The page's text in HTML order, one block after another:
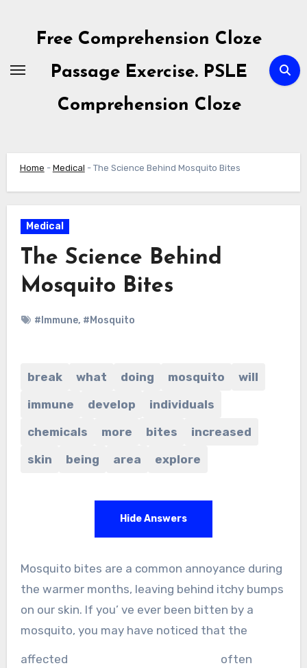
contentFree Comprehension Cloze
Passage Exercise. PSLE
Comprehension Cloze
Home - Medical - The Science Behind Mosquito Bites
Medical
The Science Behind
Mosquito Bites
#Immune, #Mosquito
break what doing mosquito
will
immune
develop
individuals
chemicals
more bites
increased
skin
being area explore
Hide Answers
Mosquito bites are a common annoyance during
the warmer months, leaving behind itchy bumps
on our skin. If you’ ve ever been bitten by a
mosquito, you may have noticed that the
affected often